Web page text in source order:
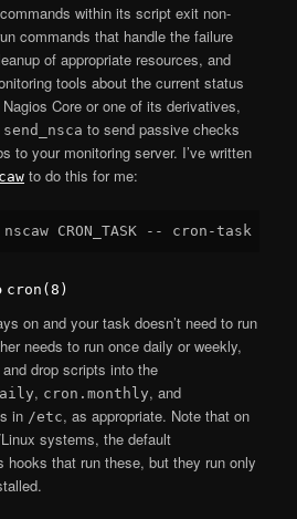
within its script exit non-
commands that handle the failure
of appropriate resources, and
tools about the current status
Core or one of its derivatives,
send_nsca to send passive checks
to your monitoring server. I’ve written
to do this for me:
cron(8)
on and your task doesn’t need to run
needs to run once daily or weekly,
and drop scripts into the
, cron.monthly, and
in /etc, as appropriate. Note that on
systems, the default
hooks that run these, but they run only